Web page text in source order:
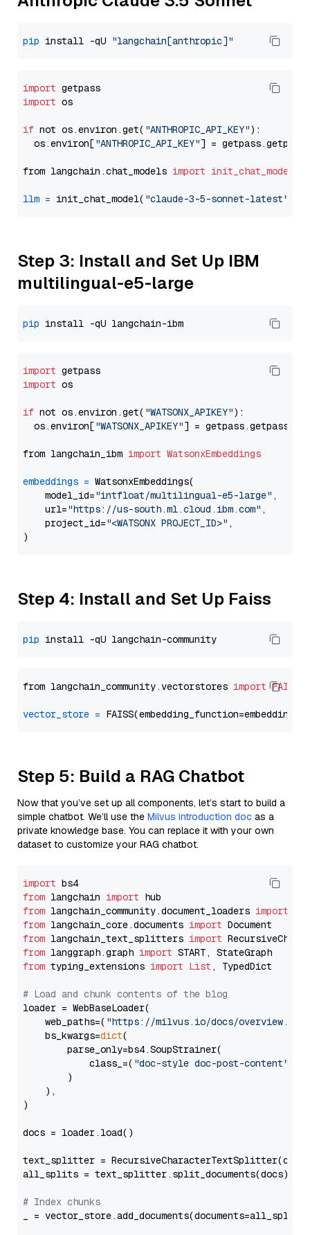
pip install -qU "langchain[anthropic]"
import
import os
if not os.environ.get( "ANTHROPIC_API_KEY"):
  os.environ[
"ANTHROPIC_API_KEY"] = getpass.getpass(
from langchain.chat_models import init_chat_model
llm = init_chat_model( "claude-3-5-sonnet-latest"
Step 3: Install and Set Up IBM
multilingual-e5-large
pip
import
import os
if not os.environ.get( "WATSONX_APIKEY"):
  os.environ[
"WATSONX_APIKEY"] = getpass.getpass(
from langchain_ibm import WatsonxEmbeddings
embeddings = WatsonxEmbeddings(
    model_id=
"intfloat/multilingual-e5-large" ,
    url=
"https://us-south.ml.cloud.ibm.com" ,
    project_id=
"<WATSONX PROJECT_ID>" ,
Step 4: Install and Set Up Faiss
pip
from langchain_community.vectorstores import FAISS
vector_store =
Step 5: Build a RAG Chatbot
Now that you’ve set up all components, let’s start to build a
simple chatbot. We’ll use the Milvus introduction doc as a
private knowledge base. You can replace it with your own
dataset to customize your RAG chatbot.
import
from langchain import
from langchain_community.document_loaders import
from langchain_core.documents import
from langchain_text_splitters import
from langgraph.graph import
from typing_extensions import List , TypedDict
# Load and chunk contents of the blog
loader = WebBaseLoader(
    web_paths=(
"https://milvus.io/docs/overview.md"
    bs_kwargs=
dict(
        parse_only=bs4.SoupStrainer(
            class_=(
"doc-style doc-post-content"
        )
    ),
)
docs = loader.load()
text_splitter =
all_splits = text_splitter.split_documents(docs)
# Index chunks
_ = vector_store.add_documents(documents=all_splits)